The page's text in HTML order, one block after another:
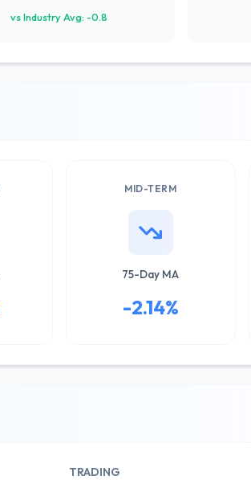
vs Industry Avg: -0.8
MID-TERM
75-Day MA
-2.14%
TRADING